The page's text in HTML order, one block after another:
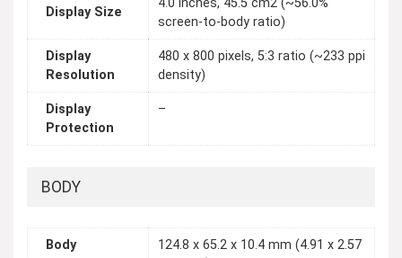
Display Size
4.0 inches, 45.5 cm2 (~56.0%
screen-to-body ratio)
Display
Resolution
480 x 800 pixels, 5:3 ratio (~233 ppi
density)
Display
Protection
–
BODY
Body
124.8 x 65.2 x 10.4 mm (4.91 x 2.57